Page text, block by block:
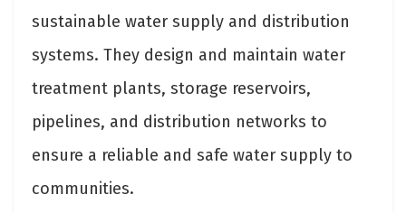
sustainable water supply and distribution
systems. They design and maintain water
treatment plants, storage reservoirs,
pipelines, and distribution networks to
ensure a reliable and safe water supply to
communities.